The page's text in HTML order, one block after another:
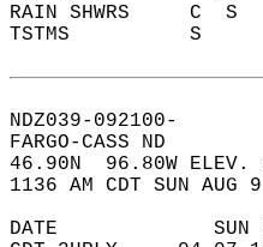
RAIN SHWRS
NDZ039-092100-
FARGO-CASS ND
46.90N  96.80W
1136 AM CDT SUN
DATE